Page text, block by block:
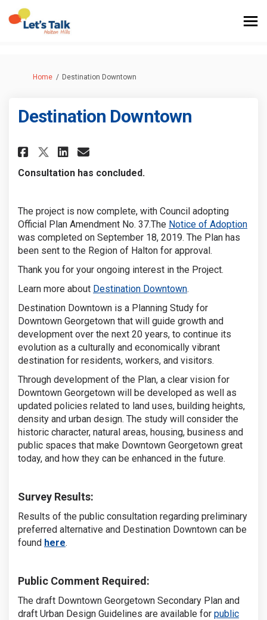
You are here:
Home Destination Downtown
Destination Downtown
Share Destination Downtown
Share Destination
Share Destination
Email Destination
Consultation has concluded.
The project is now complete, with Council adopting
Official Plan Amendment No. 37.The Notice of Adoption
was completed on September 18, 2019. The Plan has
been sent to the Region of Halton for approval.
Thank you for your ongoing interest in the Project.
Learn more about Destination Downtown(External link)
.
Destination Downtown is a Planning Study for
Downtown Georgetown that will guide growth and
development over the next 20 years, to continue its
evolution as a culturally and economically vibrant
destination for residents, workers, and visitors.
Through development of the Plan, a clear vision for
Downtown Georgetown will be developed as well as
updated policies related to land uses, building heights,
density and urban design. The study will consider the
historic character, natural areas, housing, business and
public spaces that make Downtown Georgetown great
today, and how they can be enhanced in the future.
Survey Results:
Results of the public consultation regarding preliminary
preferred alternative and Destination Downtown can be
found here(External link)
.
Public Comment Required:
The draft Downtown Georgetown Secondary Plan and
draft Urban Design Guidelines are available for public